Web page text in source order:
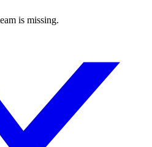
is missing.